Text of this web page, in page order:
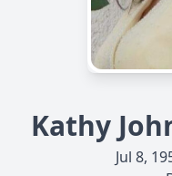
Kathy
Jul 8,